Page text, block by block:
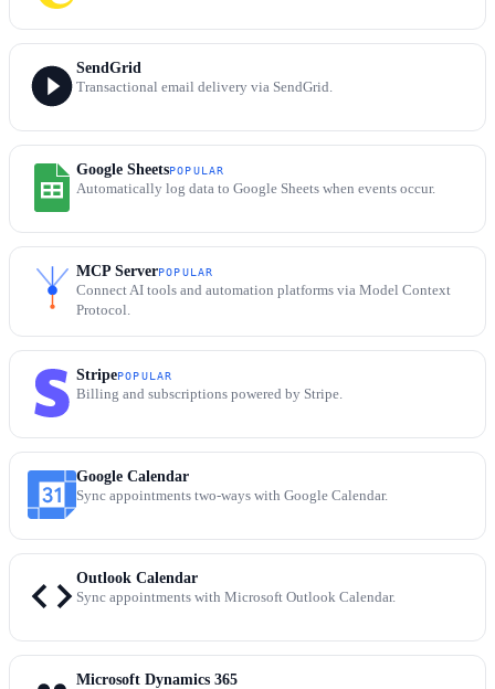
SendGrid
Transactional email delivery via SendGrid.
Google SheetsPOPULAR
Automatically log data to Google Sheets when events occur.
MCP ServerPOPULAR
Connect AI tools and automation platforms via Model Context
Protocol.
StripePOPULAR
Billing and subscriptions powered by Stripe.
Google Calendar
Sync appointments two-ways with Google Calendar.
Outlook Calendar
Sync appointments with Microsoft Outlook Calendar.
Microsoft Dynamics 365